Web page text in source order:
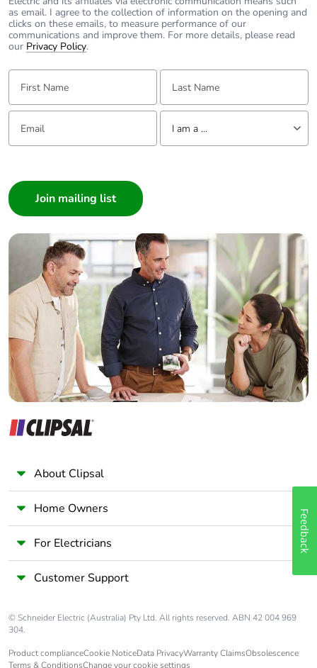
as email. I agree to the collection of information on the opening and
clicks on these emails, to measure performance of our
communications and improve them. For more details, please read
our Privacy Policy.
First Name: Last Name:
Email: Tell us about yourself
I am a ...
Builder
Home Automation expert
Electrician
Wholesaler
Panelbuilder
About Clipsal
Home Owners
For Electricians
Customer Support
© Schneider Electric (Australia) Pty Ltd. All rights reserved. ABN 42 004 969
304.
Product complianceCookie NoticeData PrivacyWarranty ClaimsObsolescence
Terms & ConditionsChange your cookie settings
Feedback